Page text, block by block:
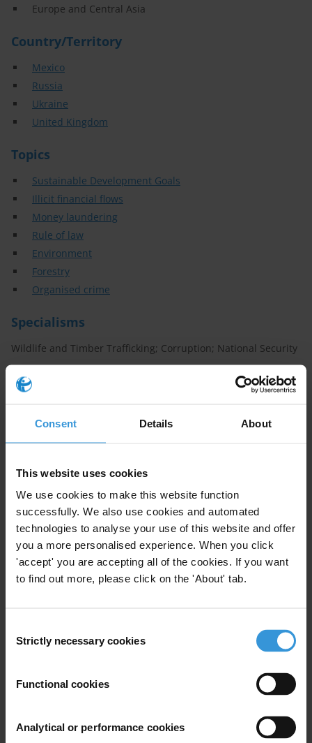
Consent Details About
This website uses cookies
We use cookies to make this website function
successfully. We also use cookies and automated
technologies to analyse your use of this website and offer
you a more personalised experience. When you click
'accept' you are accepting all of the cookies. If you want
to find out more, please click on the 'About' tab.
Selection
Strictly necessary cookies
Functional cookies
Analytical or performance cookies
Bio
Dr Tanya Wyatt's research specialisms are wildlife
trafficking and animal welfare. She was the project
project ‘Scoping Research on the Illegal Puppy Trade
Europe and Central Asia
Country/Territory
Mexico
Russia
Ukraine
United Kingdom
Topics
Sustainable Development Goals
Illicit financial flows
Money laundering
Rule of law
Environment
Forestry
Organised crime
Specialisms
Wildlife and Timber Trafficking; Corruption; National Security
Similar experts
Nadiatus Salama
Maye Samoiel
Rasmus Ingemann Tuffveson Jensen
Alexander Elkin